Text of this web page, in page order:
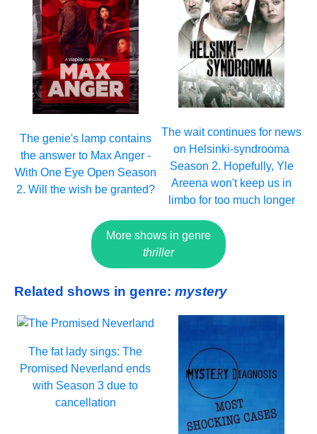
The genie's lamp contains
the answer to Max Anger -
With One Eye Open Season
2. Will the wish be granted?
The wait continues for news
on Helsinki-syndrooma
Season 2. Hopefully, Yle
Areena won't keep us in
limbo for too much longer
More shows in genre
thriller
Related shows in genre: mystery
The fat lady sings: The
Promised Neverland ends
with Season 3 due to
cancellation